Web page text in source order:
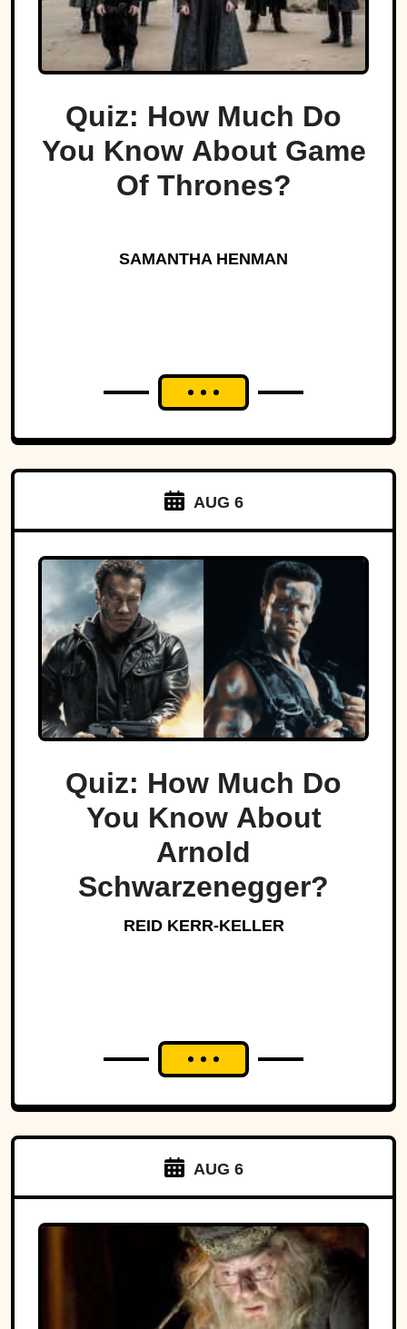
Quiz: How Much Do
You Know About Game
Of Thrones?
SAMANTHA HENMAN
AUG 6
Quiz: How Much Do
You Know About
Arnold
Schwarzenegger?
REID KERR-KELLER
AUG 6